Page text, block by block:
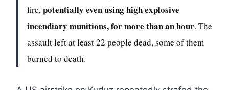
fire,potentially even using high explosive
incendiary munitions, for more than an hour. The
assault left at least 22 people dead, some of them
burned to death.